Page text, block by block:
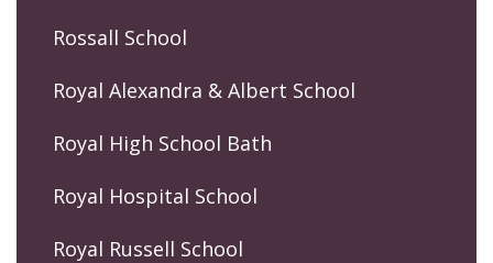
Rossall School
Royal Alexandra & Albert School
Royal High School Bath
Royal Hospital School
Royal Russell School